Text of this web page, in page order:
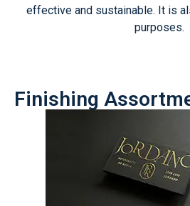
effective and sustainable. It is
purposes.
Finishing